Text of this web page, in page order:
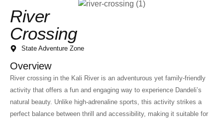
River
Crossing
State Adventure Zone
Overview
River crossing in the Kali River is an adventurous yet family-friendly
activity that offers a fun and engaging way to experience Dandeli’s
natural beauty. Unlike high-adrenaline sports, this activity strikes a
perfect balance between thrill and accessibility, making it suitable for